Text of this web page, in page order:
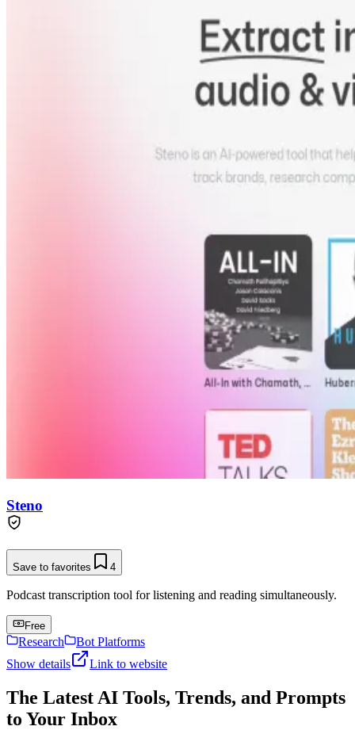
Steno
Save to favorites 4
Podcast transcription tool for listening and reading simultaneously.
Free
Research
Bot Platforms
Show details
Link to website
The Latest AI Tools, Trends, and Prompts
to Your Inbox